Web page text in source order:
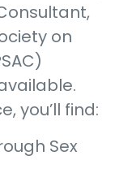
on
you’ll find:
Sex